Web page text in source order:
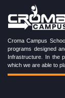
Croma Campus
programs designed
Infrastructure. In the
which we are able to